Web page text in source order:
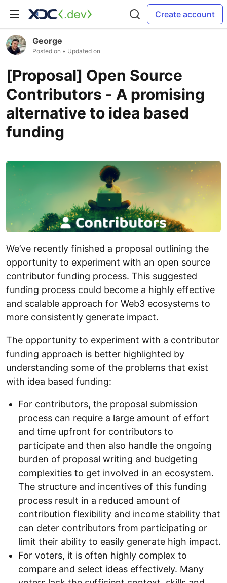
Create account
George
Posted on • Updated on
[Proposal] Open Source
Contributors - A promising
alternative to idea based
funding
We’ve recently finished a proposal outlining the
opportunity to experiment with an open source
contributor funding process. This suggested
funding process could become a highly effective
and scalable approach for Web3 ecosystems to
more consistently generate impact.
The opportunity to experiment with a contributor
funding approach is better highlighted by
understanding some of the problems that exist
with idea based funding:
For contributors, the proposal submission
process can require a large amount of effort
and time upfront for contributors to
participate and then also handle the ongoing
burden of proposal writing and budgeting
complexities to get involved in an ecosystem.
The structure and incentives of this funding
process result in a reduced amount of
contribution flexibility and income stability that
can deter contributors from participating or
limit their ability to easily generate high impact.
For voters, it is often highly complex to
compare and select ideas effectively. Many